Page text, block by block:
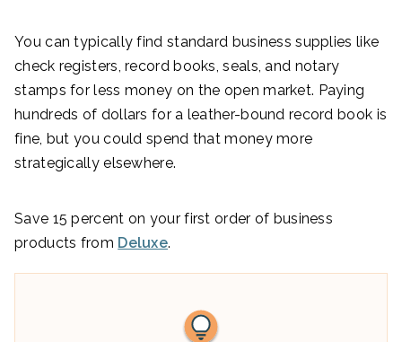
You can typically find standard business supplies like
check registers, record books, seals, and notary
stamps for less money on the open market. Paying
hundreds of dollars for a leather-bound record book is
fine, but you could spend that money more
strategically elsewhere.
Save 15 percent on your first order of business
products from Deluxe.